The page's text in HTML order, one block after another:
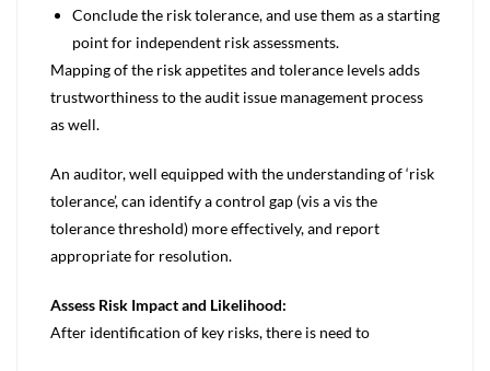
Conclude the risk tolerance, and use them as a starting
point for independent risk assessments.
Mapping of the risk appetites and tolerance levels adds
trustworthiness to the audit issue management process
as well.
An auditor, well equipped with the understanding of ‘risk
tolerance’, can identify a control gap (vis a vis the
tolerance threshold) more effectively, and report
appropriate for resolution.
Assess Risk Impact and Likelihood:
After identification of key risks, there is need to